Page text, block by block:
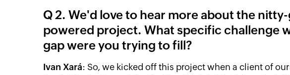
Q 2. We'd love to hear more about the
powered project. What specific challenge
gap were you trying to fill?
Ivan Xará: So, we kicked off this project when a client of